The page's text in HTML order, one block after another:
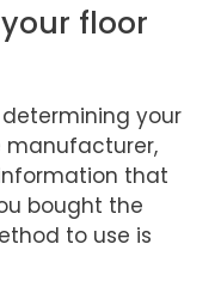
floor
your
manufacturer,
that
bought the
to use is